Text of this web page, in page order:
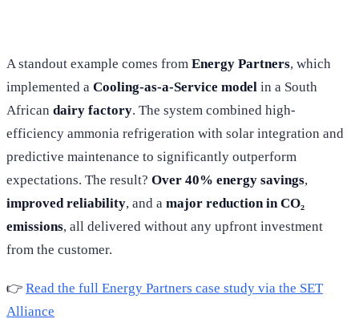
A standout example comes from Energy Partners, which
implemented a Cooling-as-a-Service model in a South
African dairy factory. The system combined high-
efficiency ammonia refrigeration with solar integration and
predictive maintenance to significantly outperform
expectations. The result? Over 40% energy savings,
improved reliability, and a major reduction in CO₂
emissions, all delivered without any upfront investment
from the customer.
👉 Read the full Energy Partners case study via the SET
Alliance